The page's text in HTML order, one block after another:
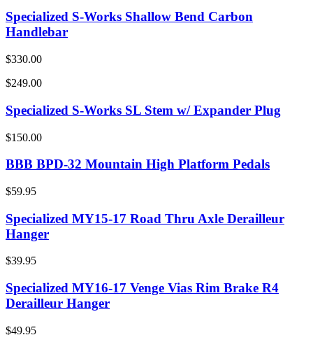
Specialized S-Works Shallow Bend Carbon
Handlebar
$330.00
$249.00
Specialized S-Works SL Stem w/ Expander Plug
$150.00
BBB BPD-32 Mountain High Platform Pedals
$59.95
Specialized MY15-17 Road Thru Axle Derailleur
Hanger
$39.95
Specialized MY16-17 Venge Vias Rim Brake R4
Derailleur Hanger
$49.95